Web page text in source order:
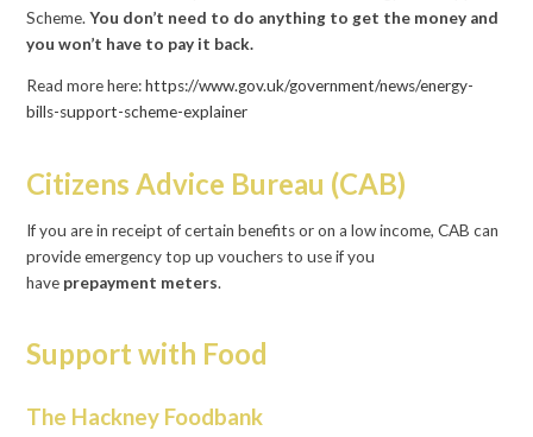
Scheme.You don’t need to do anything to get the money and
you won’t have to pay it back.
Read more here:https://www.gov.uk/government/news/energy-
bills-support-scheme-explainer
Citizens Advice Bureau (CAB)
If you are in receipt of certain benefits or on a low income, CAB can
provide emergency top up vouchers to use if you
have prepayment meters.
Support with Food
The Hackney Foodbank